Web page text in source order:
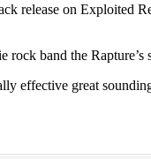
release on Exploited
rock band the Rapture’s
effective great